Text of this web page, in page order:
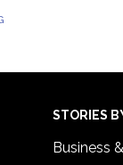
STORIES
Business